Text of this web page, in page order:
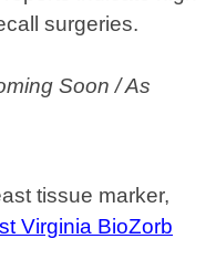
surgeries.
Soon / As
tissue marker,
Virginia BioZorb